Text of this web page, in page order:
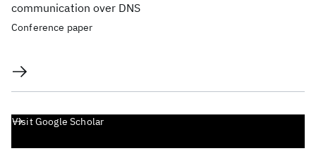
communication over DNS
Conference paper
Visit Google Scholar